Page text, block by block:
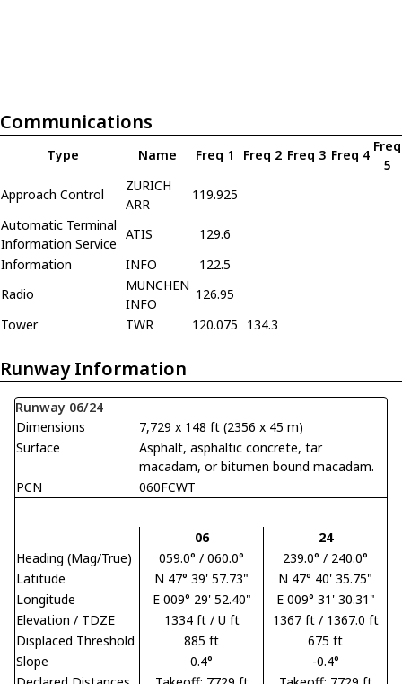
Communications
Type Name Freq 1 Freq 2 Freq 3 Freq 4
Freq
5
Approach Control
ZURICH
ARR
119.925
Automatic Terminal
Information Service
ATIS
129.6
Information
INFO
122.5
Radio
MUNCHEN
INFO
126.95
Tower
TWR 120.075 134.3
Runway Information
Runway 06/24
Dimensions
7,729 x 148 ft (2356 x 45 m)
Surface
Asphalt, asphaltic concrete, tar
macadam, or bitumen bound macadam.
PCN
060FCWT
06
24
Heading (Mag/True)
059.0° / 060.0°
239.0° / 240.0°
Latitude
N 47° 39' 57.73"
N 47° 40' 35.75"
Longitude
E 009° 29' 52.40"
E 009° 31' 30.31"
Elevation / TDZE
1334 ft / U ft
1367 ft / 1367.0 ft
Displaced Threshold
885 ft
675 ft
Slope
0.4°
-0.4°